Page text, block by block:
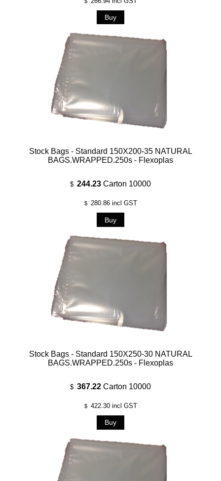
Stock Bags - Standard 150X200-35 NATURAL
BAGS.WRAPPED.250s - Flexoplas
$ 244.23 Carton 10000
$ 280.86incl GST
Stock Bags - Standard 150X250-30 NATURAL
BAGS.WRAPPED.250s - Flexoplas
$ 367.22 Carton 10000
$ 422.30incl GST